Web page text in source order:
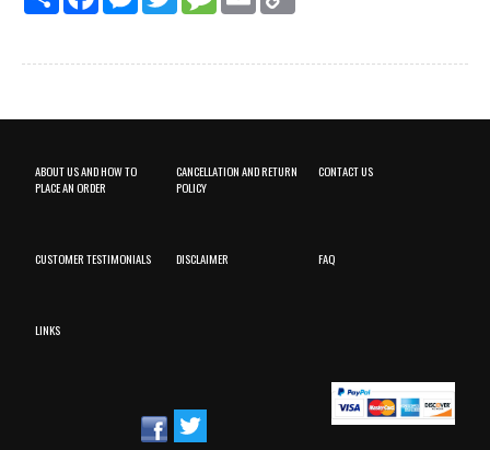
ABOUT US AND HOW TO
PLACE AN ORDER
CANCELLATION AND RETURN
POLICY
CONTACT US
CUSTOMER TESTIMONIALS DISCLAIMER FAQ
LINKS